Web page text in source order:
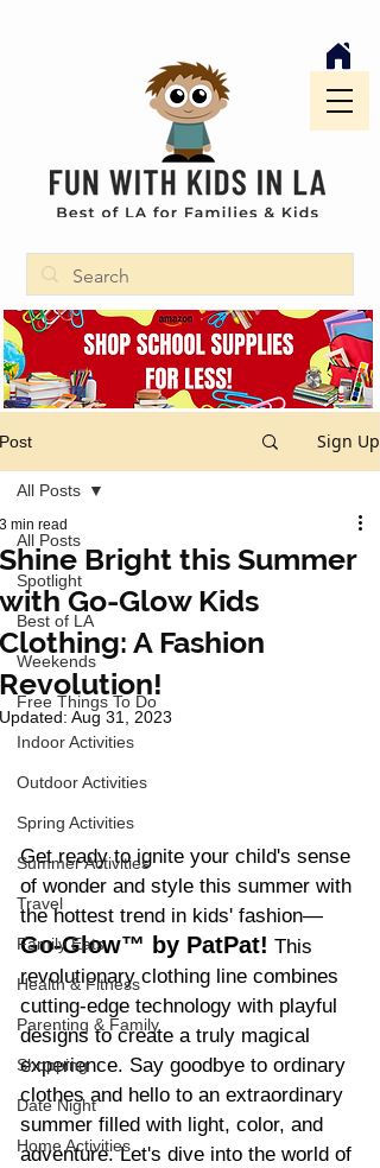
Post Sign Up
All Posts
Spotlight
Best of LA
Weekends
Free Things To Do
Indoor Activities
Outdoor Activities
Spring Activities
Summer Activities
Travel
Family Eats
Health & Fitness
Parenting & Family
Shopping
Date Night
Home Activities
All Posts
Shine Bright this Summer
with Go-Glow Kids
Clothing: A Fashion
Revolution!
3 min read
Updated: Aug 31, 2023
Get ready to ignite your child's sense
of wonder and style this summer with
the hottest trend in kids' fashion—
Go-Glow™ by PatPat! This
revolutionary clothing line combines
cutting-edge technology with playful
designs to create a truly magical
experience. Say goodbye to ordinary
clothes and hello to an extraordinary
summer filled with light, color, and
adventure. Let's dive into the world of